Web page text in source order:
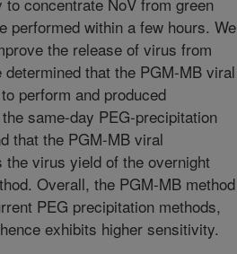
performed within a few hours. We
the release of virus from
that the PGM-MB viral
perform and produced
same-day PEG-precipitation
that the PGM-MB viral
virus yield of the overnight
Overall, the PGM-MB method
PEG precipitation methods,
exhibits higher sensitivity.